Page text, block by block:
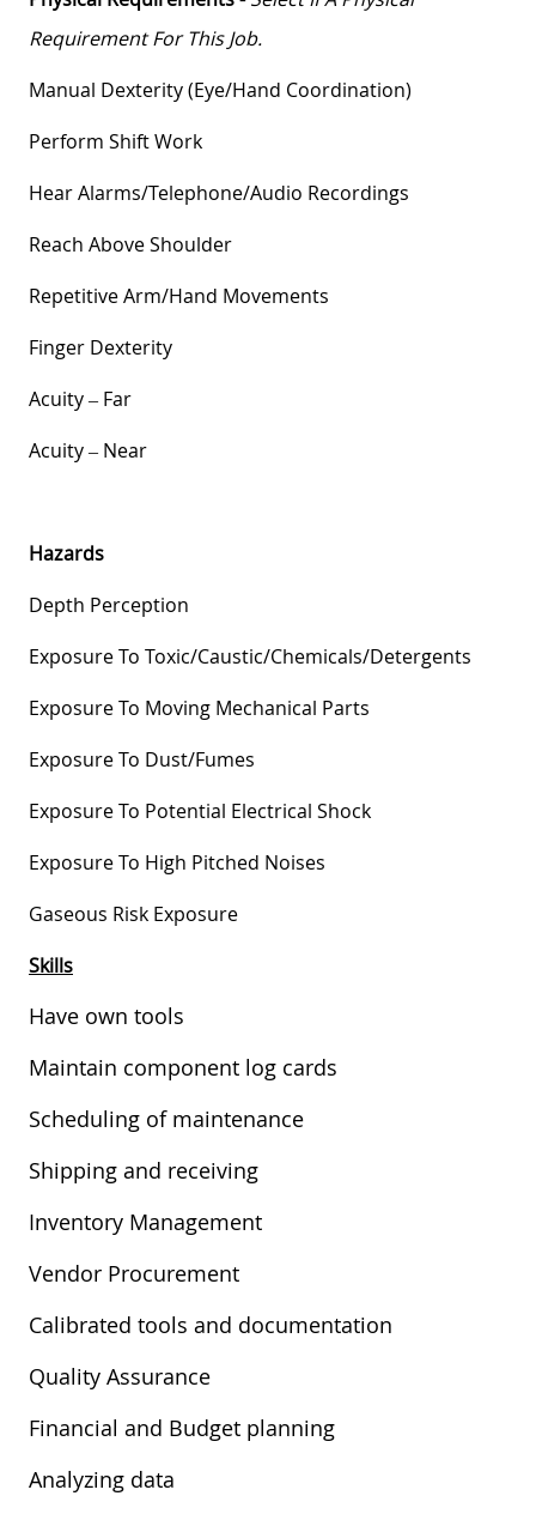
Requirement For This Job.
Manual Dexterity (eye/hand Coordination)
Perform Shift Work
HearAlarms/telephone/audio Recordings
Reach Above Shoulder
Repetitive Arm/hand Movements
Finger Dexterity
Acuity – Far
Acuity – Near
Hazards
Depth Perception
Exposure To Toxic/caustic/chemicals/detergents
Exposure To Moving Mechanical Parts
Exposure To Dust/fumes
Exposure To Potential Electrical Shock
Exposure To High Pitched Noises
Gaseous Risk Exposure
Skills
Have own tools
Maintain component log cards
Scheduling of maintenance
Shipping and receiving
Inventory Management
Vendor Procurement
Calibrated tools and documentation
Quality Assurance
Financial and Budget planning
Analyzing data